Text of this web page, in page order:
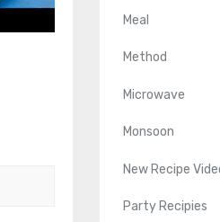
Meal
Method
Microwave
Monsoon
New Recipe
Party Recipies